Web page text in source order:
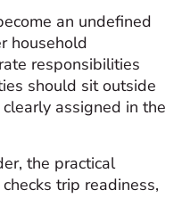
an undefined
household
responsibilities
should sit outside
assigned in the
the practical
trip readiness,